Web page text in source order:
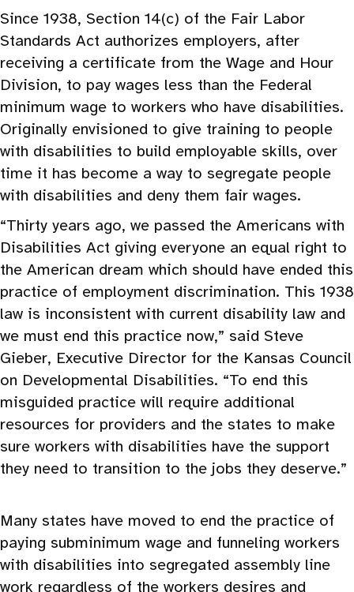
Since 1938, Section 14(c) of the Fair Labor
Standards Act authorizes employers, after
receiving a certificate from the Wage and Hour
Division, to pay wages less than the Federal
minimum wage to workers who have disabilities.
Originally envisioned to give training to people
with disabilities to build employable skills, over
time it has become a way to segregate people
with disabilities and deny them fair wages.
“Thirty years ago, we passed the Americans with
Disabilities Act giving everyone an equal right to
the American dream which should have ended this
practice of employment discrimination. This 1938
law is inconsistent with current disability law and
we must end this practice now,” said Steve
Gieber, Executive Director for the Kansas Council
on Developmental Disabilities. “To end this
misguided practice will require additional
resources for providers and the states to make
sure workers with disabilities have the support
they need to transition to the jobs they deserve.”
Many states have moved to end the practice of
paying subminimum wage and funneling workers
with disabilities into segregated assembly line
work regardless of the workers desires and